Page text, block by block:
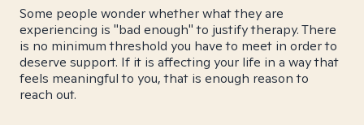
Some people wonder whether what they are
experiencing is "bad enough" to justify therapy. There
is no minimum threshold you have to meet in order to
deserve support. If it is affecting your life in a way that
feels meaningful to you, that is enough reason to
reach out.